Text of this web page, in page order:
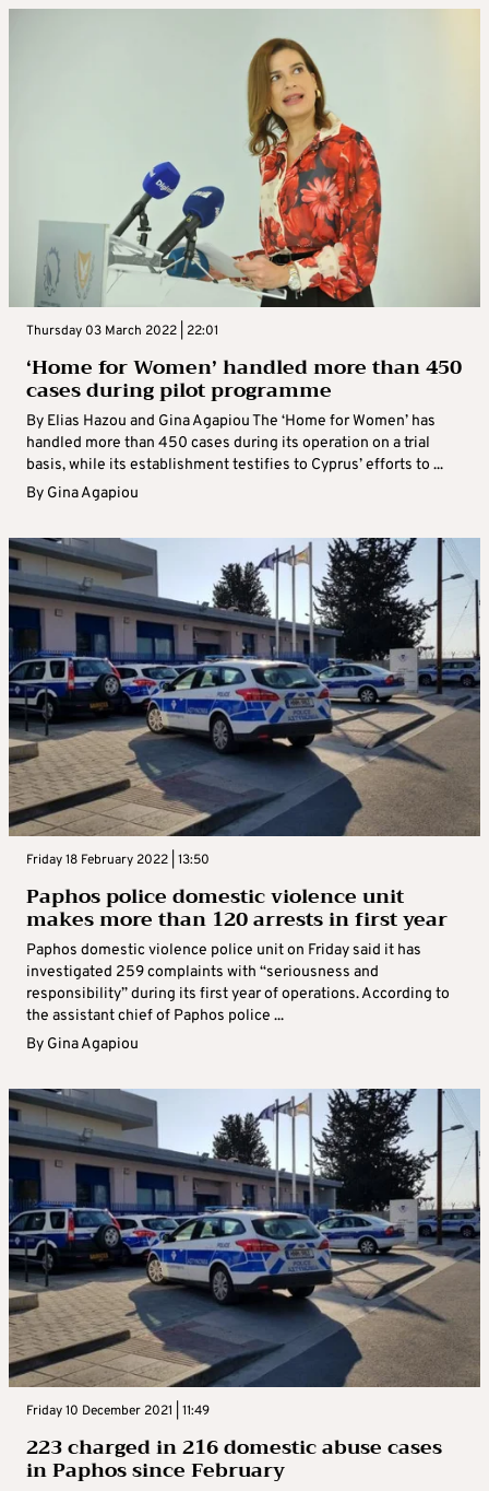
Thursday 03 March 2022 | 22:01
‘Home for Women’ handled more than 450
cases during pilot programme
By Elias Hazou and Gina Agapiou The ‘Home for Women’ has
handled more than 450 cases during its operation on a trial
basis, while its establishment testifies to Cyprus’ efforts to ...
By Gina Agapiou
Friday 18 February 2022 | 13:50
Paphos police domestic violence unit
makes more than 120 arrests in first year
Paphos domestic violence police unit on Friday said it has
investigated 259 complaints with “seriousness and
responsibility” during its first year of operations. According to
the assistant chief of Paphos police ...
By Gina Agapiou
Friday 10 December 2021 | 11:49
223 charged in 216 domestic abuse cases
in Paphos since February